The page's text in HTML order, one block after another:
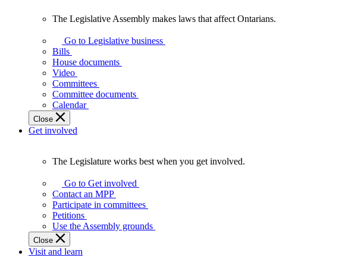
Legislative
Assembly
makes
laws
affect
Ontarians.
The Legislative Assembly makes laws that affect Ontarians.
Go to Legislative business
Bills
House documents
Video
Committees
Committee documents
Calendar
Close
Get involved
Legislature
works
best
when
get
involved.
The Legislature works best when you get involved.
Go to Get involved
Contact an MPP
Participate in committees
Petitions
Use the Assembly grounds
Close
Visit and learn